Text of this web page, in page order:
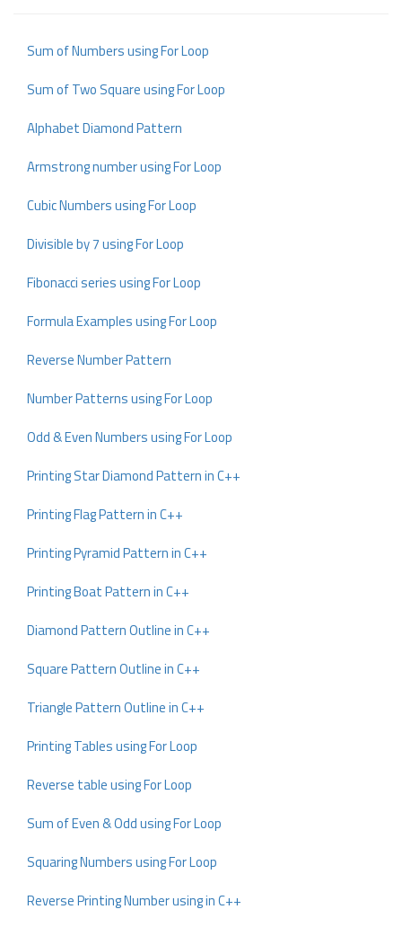
Sum of Numbers using For Loop
Sum of Two Square using For Loop
Alphabet Diamond Pattern
Armstrong number using For Loop
Cubic Numbers using For Loop
Divisible by 7 using For Loop
Fibonacci series using For Loop
Formula Examples using For Loop
Reverse Number Pattern
Number Patterns using For Loop
Odd & Even Numbers using For Loop
Printing Star Diamond Pattern in C++
Printing Flag Pattern in C++
Printing Pyramid Pattern in C++
Printing Boat Pattern in C++
Diamond Pattern Outline in C++
Square Pattern Outline in C++
Triangle Pattern Outline in C++
Printing Tables using For Loop
Reverse table using For Loop
Sum of Even & Odd using For Loop
Squaring Numbers using For Loop
Reverse Printing Number using in C++